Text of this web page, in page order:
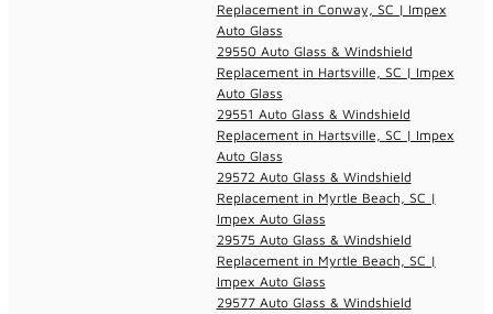
Replacement in Conway, SC | Impex
Auto Glass
29550 Auto Glass & Windshield
Replacement in Hartsville, SC | Impex
Auto Glass
29551 Auto Glass & Windshield
Replacement in Hartsville, SC | Impex
Auto Glass
29572 Auto Glass & Windshield
Replacement in Myrtle Beach, SC |
Impex Auto Glass
29575 Auto Glass & Windshield
Replacement in Myrtle Beach, SC |
Impex Auto Glass
29577 Auto Glass & Windshield